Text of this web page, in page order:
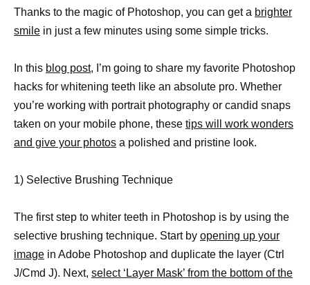
Thanks to the magic of Photoshop, you can get a brighter
smile in just a few minutes using some simple tricks.
In this blog post, I’m going to share my favorite Photoshop
hacks for whitening teeth like an absolute pro. Whether
you’re working with portrait photography or candid snaps
taken on your mobile phone, these tips will work wonders
and give your photos a polished and pristine look.
1) Selective Brushing Technique
The first step to whiter teeth in Photoshop is by using the
selective brushing technique. Start by opening up your
image in Adobe Photoshop and duplicate the layer (Ctrl
J/Cmd J). Next, select ‘Layer Mask’ from the bottom of the